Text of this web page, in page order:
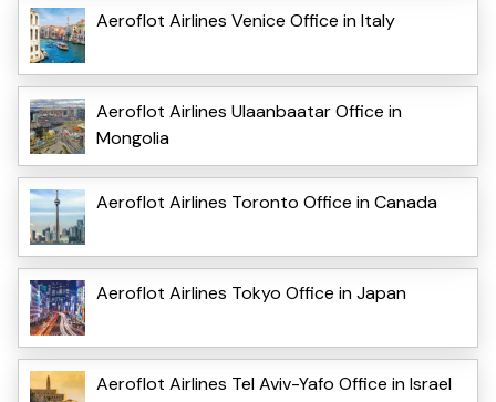
Aeroflot Airlines Venice Office in Italy
Aeroflot Airlines Ulaanbaatar Office in
Mongolia
Aeroflot Airlines Toronto Office in Canada
Aeroflot Airlines Tokyo Office in Japan
Aeroflot Airlines Tel Aviv-Yafo Office in Israel